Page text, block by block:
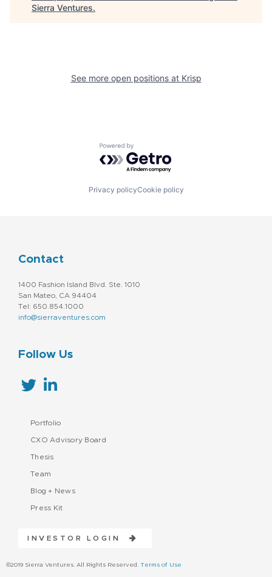
Sierra Ventures.
See more open positions at Krisp
Powered by Getro.com
Privacy policyCookie policy
Contact
1400 Fashion Island Blvd. Ste. 1010
San Mateo, CA 94404
Tel: 650.854.1000
info@sierraventures.com
Follow Us
Portfolio
CXO Advisory Board
Thesis
Team
Blog + News
Press Kit
INVESTOR LOGIN
©2019 Sierra Ventures. All Rights Reserved. Terms of Use